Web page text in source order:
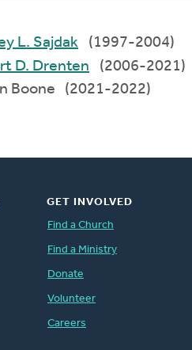
Jeffrey L. Sajdak
(1997-2004)
Robert D. Drenten
(2006-2021)
Verlyn Boone (2021-2022)
GET INVOLVED
Find a Church
Find a Ministry
Donate
Volunteer
Careers